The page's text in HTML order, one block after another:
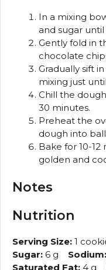
In a mixing
and sugar
Gently fold in
chocolate
Gradually sift
mixing just
Chill the
30 minutes.
Preheat the
dough into
Bake for 10-
golden and
Notes
Nutrition
Serving Size: 1
Sugar: 6 g Sodium:
Saturated Fat: 4 g